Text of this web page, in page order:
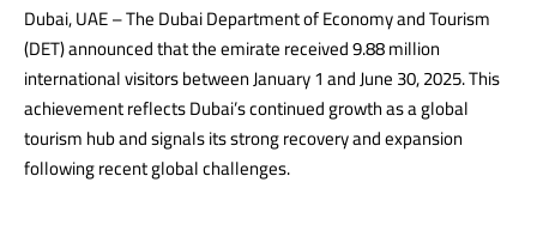
Dubai, UAE – The Dubai Department of Economy and Tourism
(DET) announced that the emiratereceived9.88 million
international visitors between January 1 and June 30, 2025. This
achievement reflects Dubai’s continued growth as a global
tourism hub and signals its strong recovery and expansion
following recent global challenges.